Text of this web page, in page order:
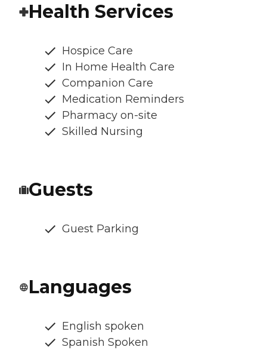
Health Services
Hospice Care
In Home Health Care
Companion Care
Medication Reminders
Pharmacy on-site
Skilled Nursing
Guests
Guest Parking
Languages
English spoken
Spanish Spoken